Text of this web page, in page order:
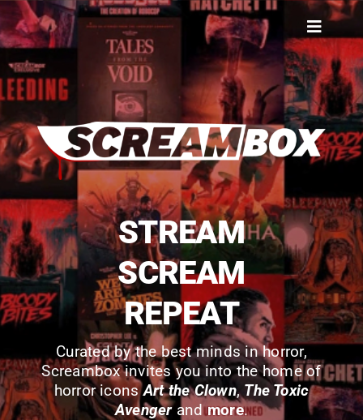
Skip
to
content
Toggle
SIGN IN
SUBSCRIBE NOW
STREAM
SCREAM
REPEAT
Curated by the best minds in horror,
Screambox invites you into the home of
horror iconsArt the Clown,The Toxic
Avengerandmore.